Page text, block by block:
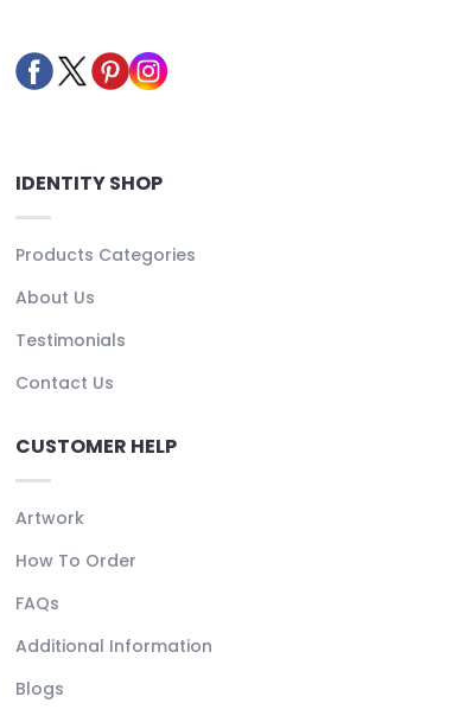
IDENTITY SHOP
Products Categories
About Us
Testimonials
Contact Us
CUSTOMER HELP
Artwork
How To Order
FAQs
Additional Information
Blogs